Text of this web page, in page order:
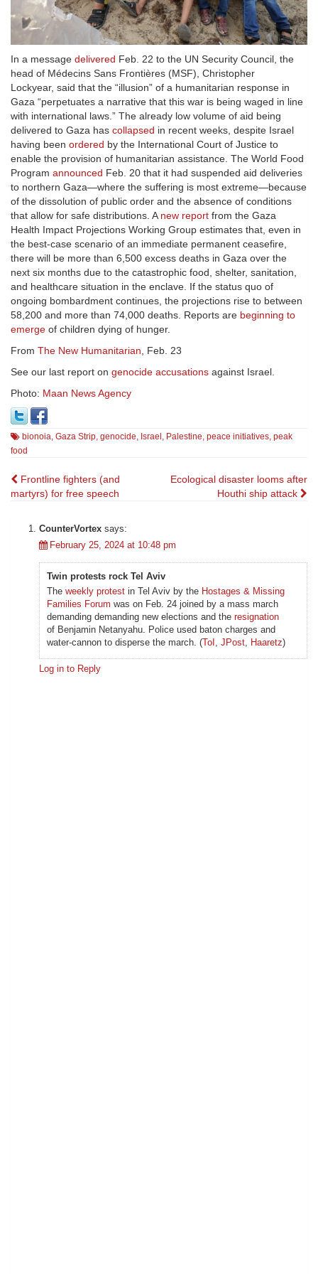
In a message delivered Feb. 22 to the UN Security Council, the
head of Médecins Sans Frontières (MSF), Christopher
Lockyear, said that the “illusion” of a humanitarian response in
Gaza “perpetuates a narrative that this war is being waged in line
with international laws.” The already low volume of aid being
delivered to Gaza has collapsed in recent weeks, despite Israel
having been ordered by the International Court of Justice to
enable the provision of humanitarian assistance. The World Food
Program announced Feb. 20 that it had suspended aid deliveries
to northern Gaza—where the suffering is most extreme—because
of the dissolution of public order and the absence of conditions
that allow for safe distributions. Anew report from the Gaza
Health Impact Projections Working Group estimates that, even in
the best-case scenario of an immediate permanent ceasefire,
there will be more than 6,500 excess deaths in Gaza over the
next six months due to the catastrophic food, shelter, sanitation,
and healthcare situation in the enclave. If the status quo of
ongoing bombardment continues, the projections rise to between
58,200 and more than 74,000 deaths. Reports are beginning to
emerge of children dying of hunger.
From The New Humanitarian, Feb. 23
See our last report on genocide accusations against Israel.
Photo: Maan News Agency
bionoia, Gaza Strip, genocide, Israel , Palestine, peace initiatives, peak
food
Post
navigation
Frontline fighters (and
martyrs) for free speech
Ecological disaster looms after
Houthi ship attack
CounterVortex says:
February 25, 2024 at 10:48 pm
Twin protests rock Tel Aviv
The weekly protest in Tel Aviv by the Hostages & Missing
Families Forum was on Feb. 24 joined by a mass march
demanding demanding new elections and the resignation
of Benjamin Netanyahu. Police used baton charges and
water-cannon to disperse the march. (ToI , JPost, Haaretz)
Log in to Reply